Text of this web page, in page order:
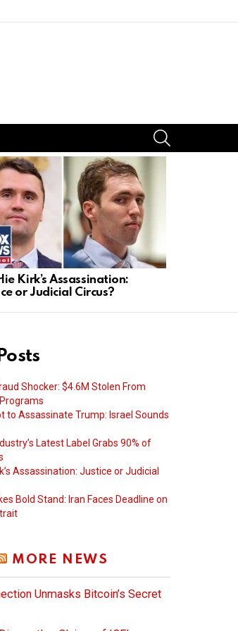
Kirk’s Assassination:
or Judicial Circus?
Shocker: $4.6M Stolen From
to Assassinate Trump: Israel Sounds
Latest Label Grabs 90% of
Assassination: Justice or Judicial
Bold Stand: Iran Faces Deadline on
MORE NEWS
Unmasks Bitcoin’s Secret